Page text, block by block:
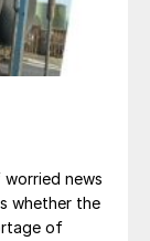
news
whether the
of